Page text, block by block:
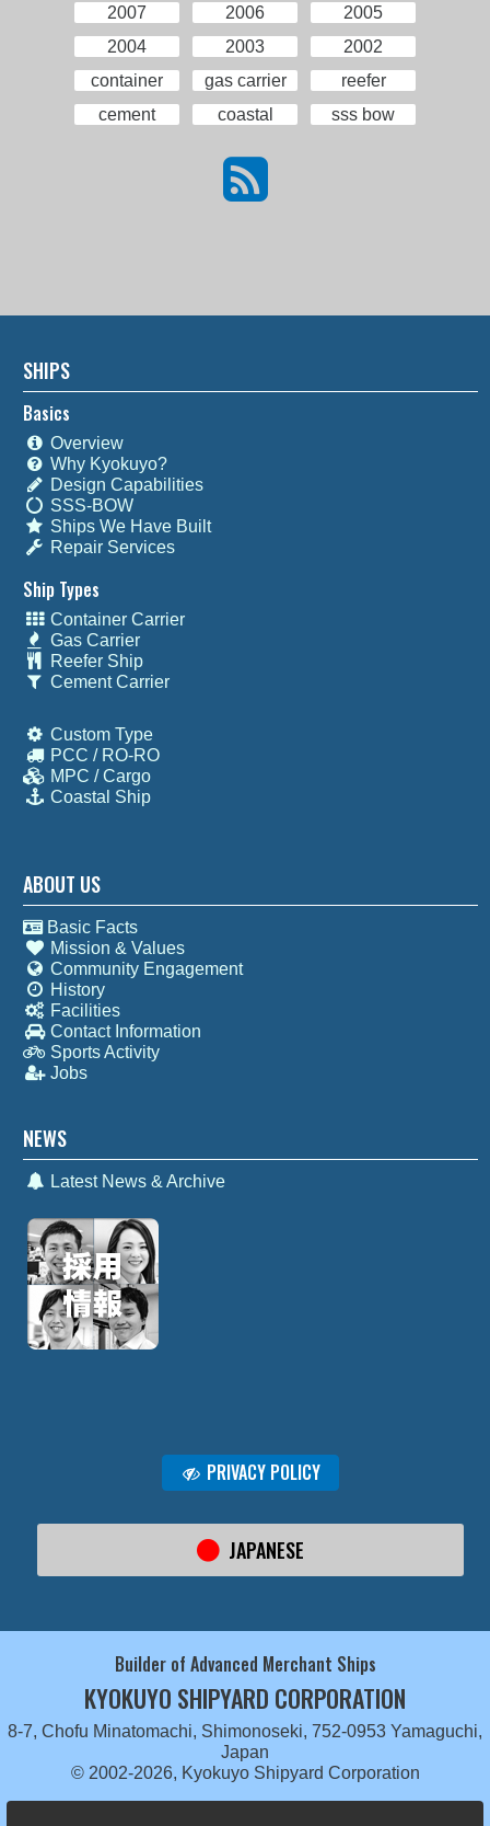
2007
2006
2005
2004
2003
2002
container
gas carrier
reefer
cement
coastal sss bow
SHIPS
Basics
Overview
Why Kyokuyo?
Design Capabilities
SSS-BOW
Ships We Have Built
Repair Services
Ship Types
Container Carrier
Gas Carrier
Reefer Ship
Cement Carrier
Custom Type
PCC / RO-RO
MPC / Cargo
Coastal Ship
ABOUT US
Basic Facts
Mission & Values
Community Engagement
History
Facilities
Contact Information
Sports Activity
Jobs
NEWS
Latest News & Archive
PRIVACY POLICY
JAPANESE
Builder of Advanced Merchant Ships
KYOKUYO SHIPYARD CORPORATION
8-7, Chofu Minatomachi, Shimonoseki, 752-0953 Yamaguchi,
Japan
© 2002-2026, Kyokuyo Shipyard Corporation